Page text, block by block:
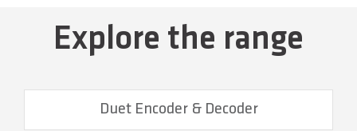
Explore the range
Duet Encoder & Decoder